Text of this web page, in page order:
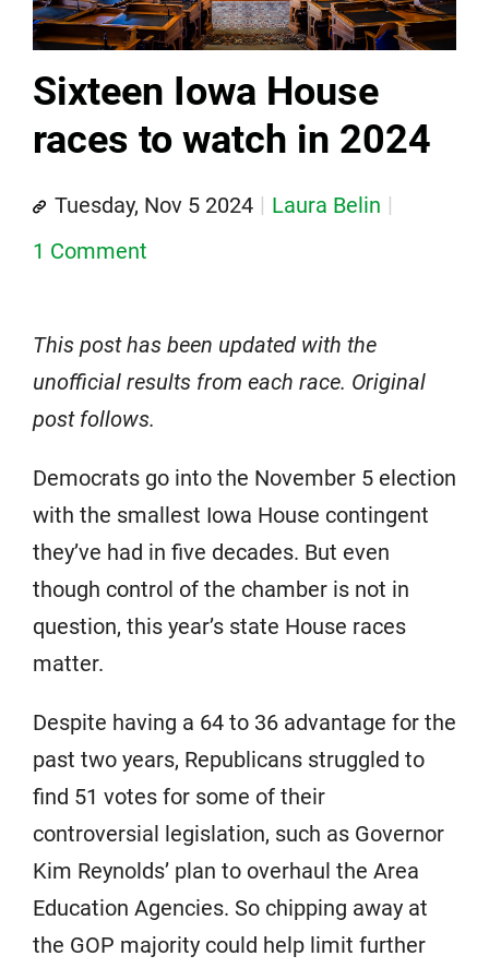
Sixteen Iowa House
races to watch in 2024
Tuesday, Nov 5 2024
Laura Belin
1 Comment
This post has been updated with the
unofficial results from each race. Original
post follows.
Democrats go into the November 5 election
with the smallest Iowa House contingent
they’ve had in five decades. But even
though control of the chamber is not in
question, this year’s state House races
matter.
Despite having a 64 to 36 advantage for the
past two years, Republicans struggled to
find 51 votes for some of their
controversial legislation, such as Governor
Kim Reynolds’ plan to overhaul the Area
Education Agencies. So chipping away at
the GOP majority could help limit further